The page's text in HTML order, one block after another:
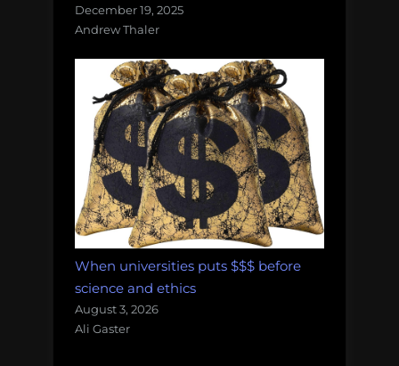
December 19, 2025
Andrew Thaler
When universities puts $$$ before
science and ethics
August 3, 2026
Ali Gaster